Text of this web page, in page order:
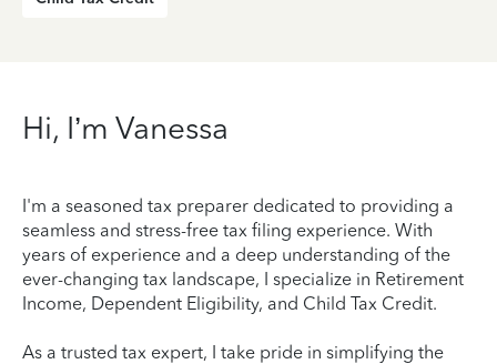
Hi, I’m Vanessa
I'm a seasoned tax preparer dedicated to providing a
seamless and stress-free tax filing experience. With
years of experience and a deep understanding of the
ever-changing tax landscape, I specialize in Retirement
Income, Dependent Eligibility, and Child Tax Credit.
As a trusted tax expert, I take pride in simplifying the